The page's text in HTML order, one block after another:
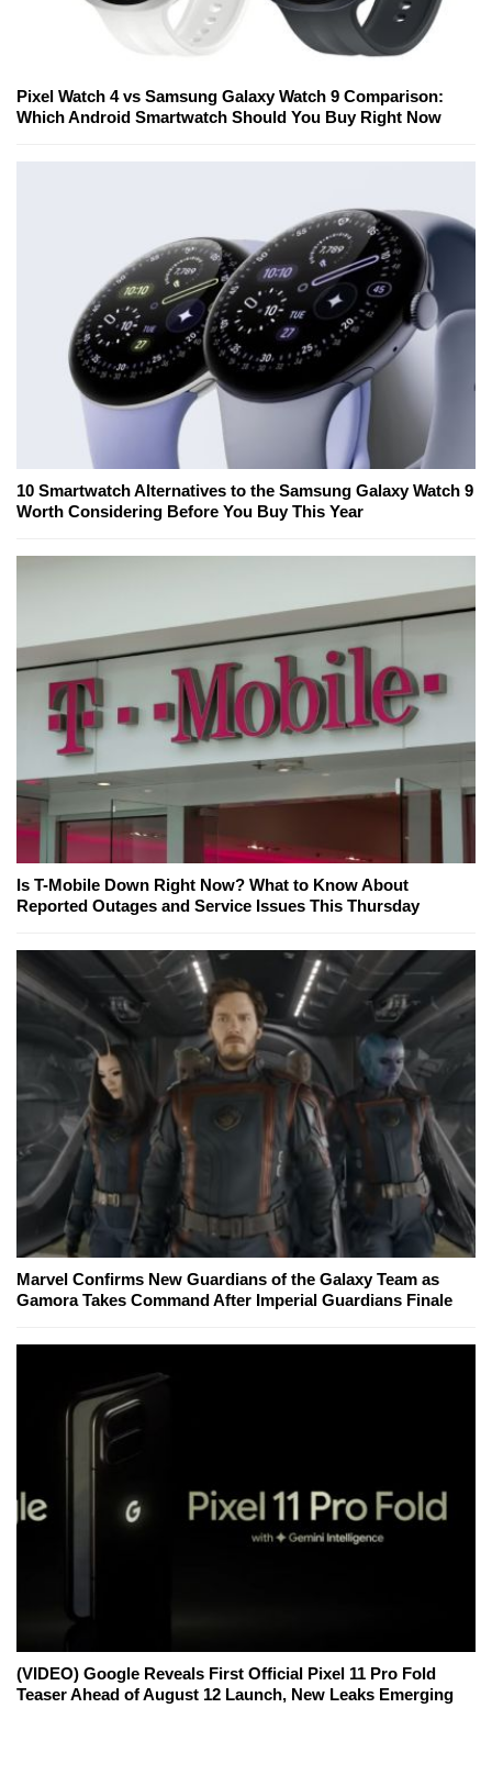
Pixel Watch 4 vs Samsung Galaxy Watch 9 Comparison:
Which Android Smartwatch Should You Buy Right Now
10 Smartwatch Alternatives to the Samsung Galaxy Watch 9
Worth Considering Before You Buy This Year
Is T-Mobile Down Right Now? What to Know About
Reported Outages and Service Issues This Thursday
Marvel Confirms New Guardians of the Galaxy Team as
Gamora Takes Command After Imperial Guardians Finale
(VIDEO) Google Reveals First Official Pixel 11 Pro Fold
Teaser Ahead of August 12 Launch, New Leaks Emerging